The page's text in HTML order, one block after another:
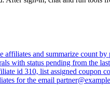
affiliates and summarize count
with status pending from the
id 310, list assigned coupon
for the email